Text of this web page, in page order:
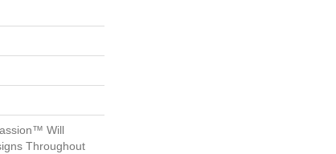
Will
Throughout